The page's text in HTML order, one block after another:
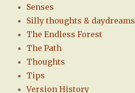
Senses
Silly thoughts & daydreams
The Endless Forest
The Path
Thoughts
Tips
Version History